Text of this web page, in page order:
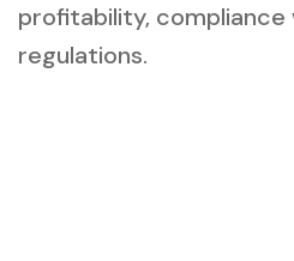
profitability,
regulations.